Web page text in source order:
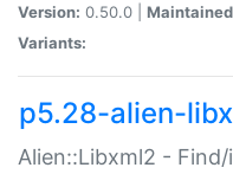
Version: 0.50.0 |
Variants:
p5.28-alien-
Alien::Libxml2 -